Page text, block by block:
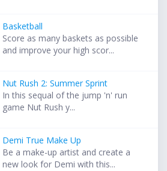
Basketball
Score as many baskets as possible
and improve your high scor...
Nut Rush 2: Summer Sprint
In this sequal of the jump 'n' run
game Nut Rush y...
Demi True Make Up
Be a make-up artist and create a
new look for Demi with this...